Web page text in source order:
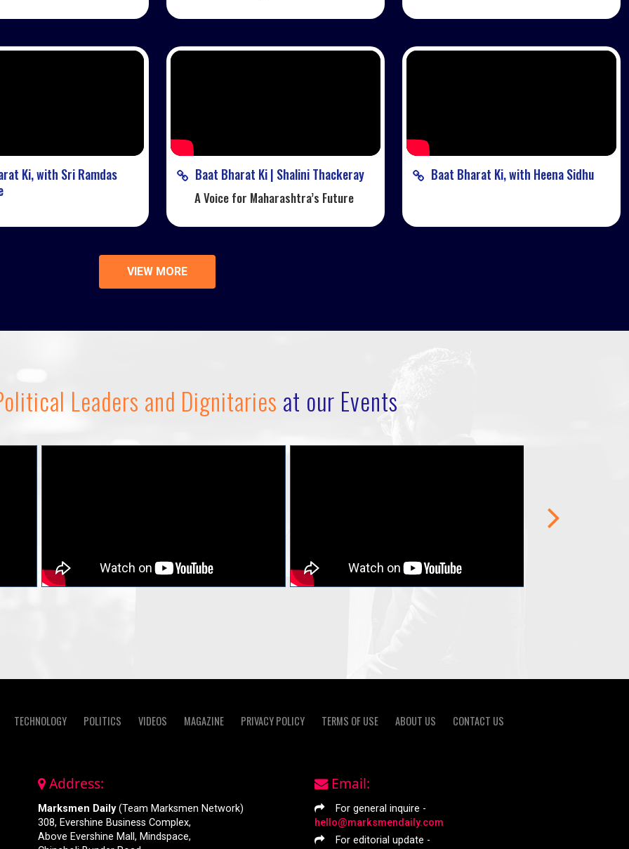
Ki, with Sri Ramdas
Baat Bharat Ki | Shalini Thackeray
A Voice for Maharashtra’s Future
Baat Bharat Ki, with Heena Sidhu
VIEW MORE
Leaders and Dignitaries at our Events
TECHNOLOGY POLITICS VIDEOS MAGAZINE PRIVACY POLICY TERMS OF USE ABOUT US CONTACT US
Address:
Marksmen Daily(Team Marksmen Network)
308, Evershine Business Complex,
Above Evershine Mall, Mindspace,
Email:
For general inquire -
hello@marksmendaily.com
For editorial update -